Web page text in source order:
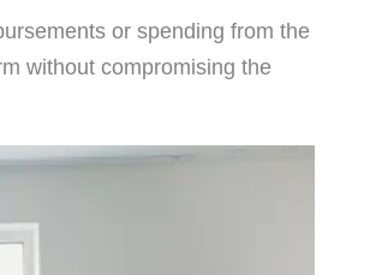
or spending from the
without compromising the